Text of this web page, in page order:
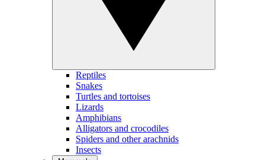
Reptiles
Snakes
Turtles and tortoises
Lizards
Amphibians
Alligators and crocodiles
Spiders and other arachnids
Insects